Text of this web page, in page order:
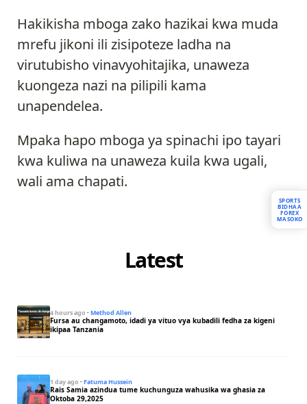
Hakikisha mboga zako hazikai kwa muda
mrefu jikoni ili zisipoteze ladha na
virutubisho vinavyohitajika, unaweza
kuongeza nazi na pilipili kama
unapendelea.
Mpaka hapo mboga ya spinachi ipo tayari
kwa kuliwa na unaweza kuila kwa ugali,
wali ama chapati.
Latest
4 hours ago · Method Allen
Fursa au changamoto, idadi ya vituo vya kubadili fedha za kigeni
ikipaa Tanzania
1 day ago · Fatuma Hussein
Rais Samia azindua tume kuchunguza wahusika wa ghasia za
Oktoba 29,2025
SPORTS
BIDHAA
FOREX
MASOKO